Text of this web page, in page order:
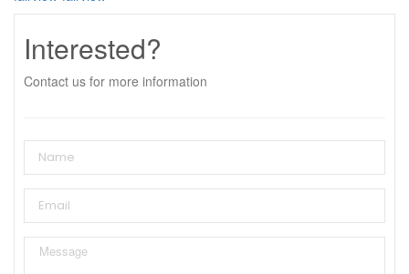
Interested?
Contact us for more information